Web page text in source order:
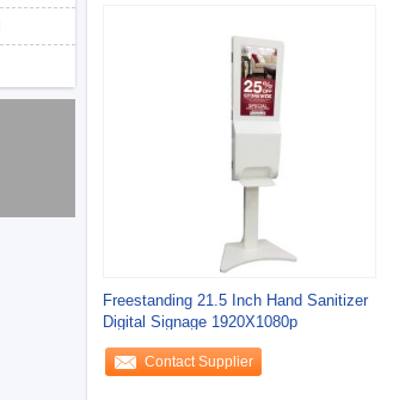
Freestanding 21.5 Inch Hand Sanitizer
Digital Signage 1920X1080p
Contact Supplier